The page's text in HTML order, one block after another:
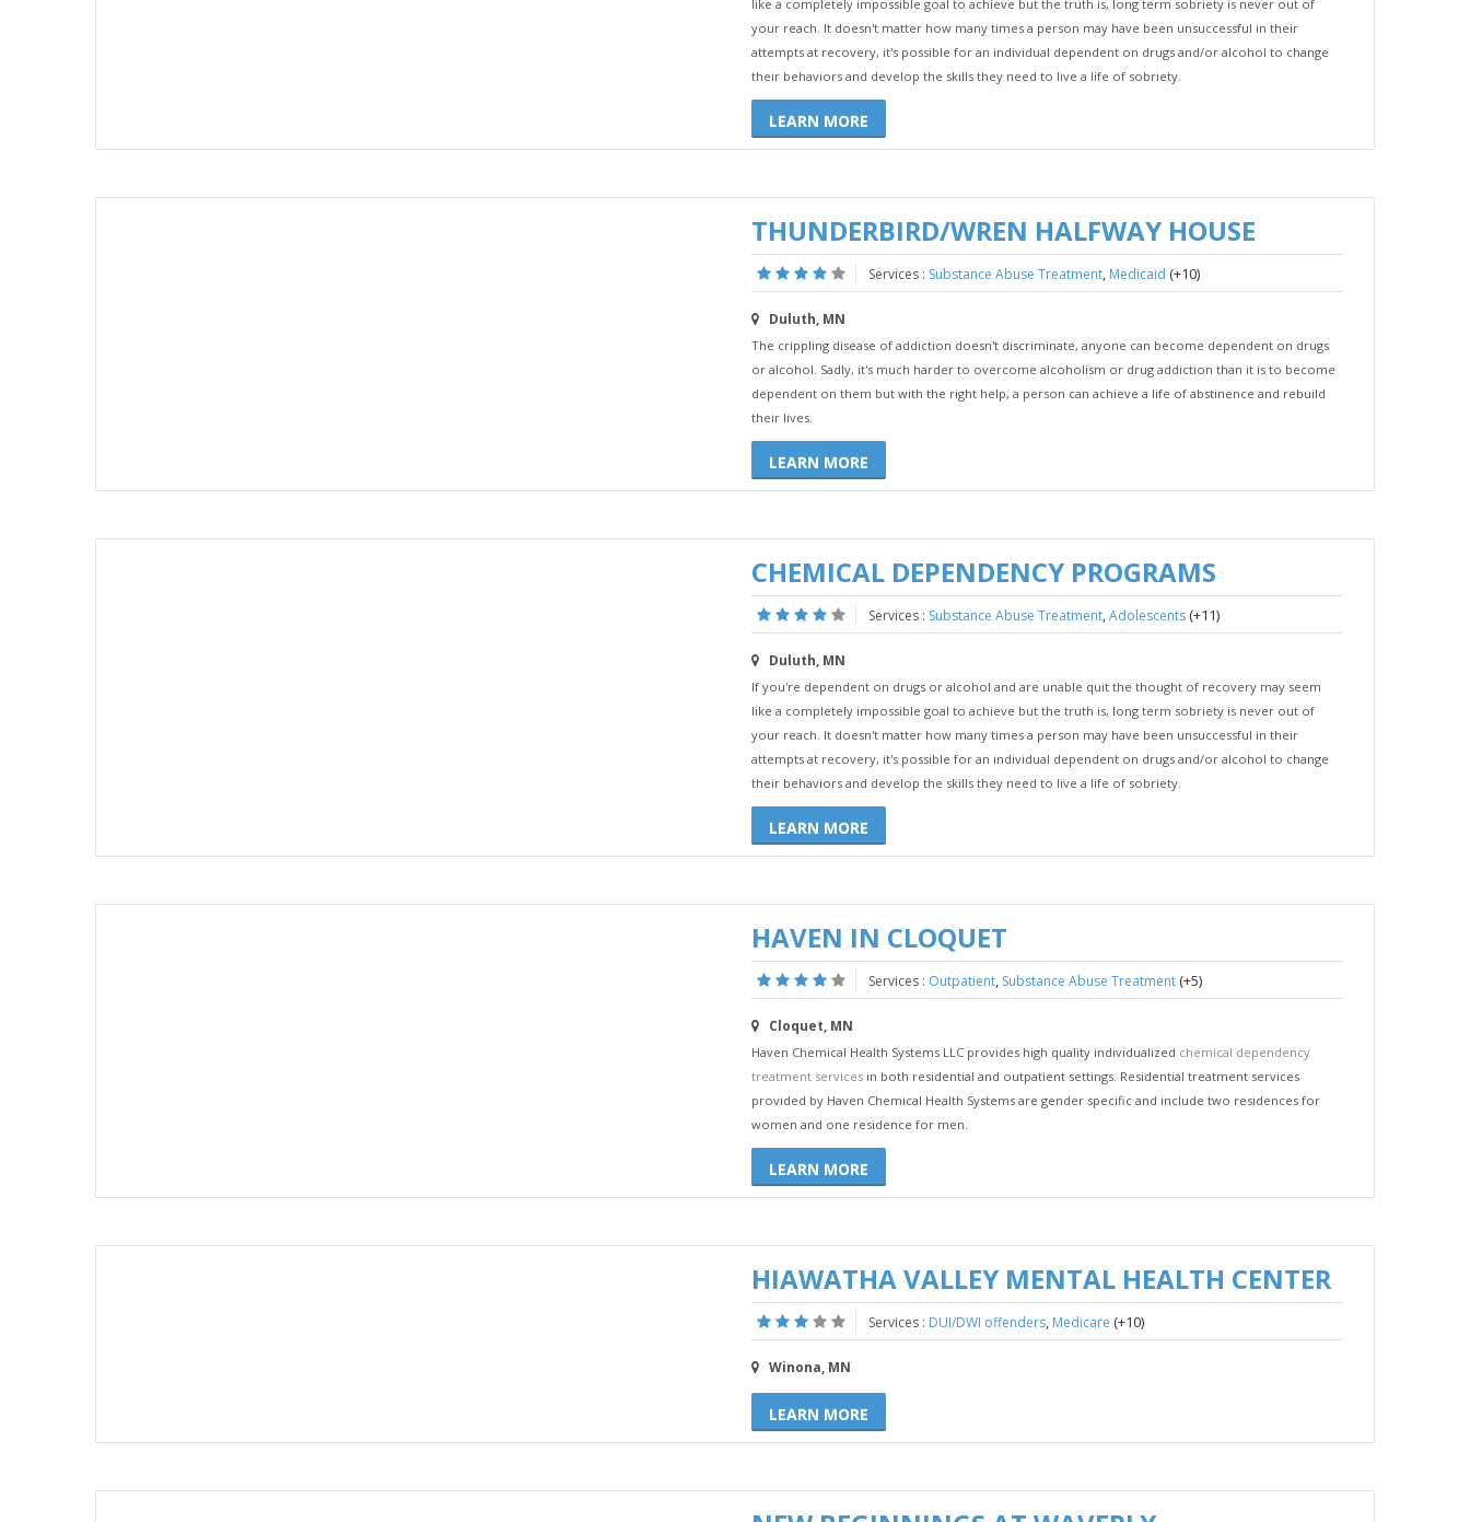
like a completely impossible goal to achieve but the truth is, long term sobriety is never out of
your reach. It doesn't matter how many times a person may have been unsuccessful in their
attempts at recovery, it's possible for an individual dependent on drugs and/or alcohol to change
their behaviors and develop the skills they need to live a life of sobriety.
LEARN MORE
THUNDERBIRD/WREN HALFWAY HOUSE
Services : Substance Abuse Treatment Medicaid (+10)
Duluth, MN
The crippling disease of addiction doesn't discriminate, anyone can become dependent on drugs
or alcohol. Sadly, it's much harder to overcome alcoholism or drug addiction than it is to become
dependent on them but with the right help, a person can achieve a life of abstinence and rebuild
their lives.
LEARN MORE
CHEMICAL DEPENDENCY PROGRAMS
Services : Substance Abuse Treatment Adolescents(+11)
Duluth, MN
If you're dependent on drugs or alcohol and are unable quit the thought of recovery may seem
like a completely impossible goal to achieve but the truth is, long term sobriety is never out of
your reach. It doesn't matter how many times a person may have been unsuccessful in their
attempts at recovery, it's possible for an individual dependent on drugs and/or alcohol to change
their behaviors and develop the skills they need to live a life of sobriety.
LEARN MORE
HAVEN IN CLOQUET
Services : Outpatient Substance Abuse Treatment(+5)
Cloquet, MN
Haven Chemical Health Systems LLC provides high quality individualized chemical dependency
treatment services in both residential and outpatient settings. Residential treatment services
provided by Haven Chemical Health Systems are gender specific and include two residences for
women and one residence for men.
LEARN MORE
HIAWATHA VALLEY MENTAL HEALTH CENTER
Services : DUI/DWI offenders Medicare (+10)
Winona, MN
LEARN MORE